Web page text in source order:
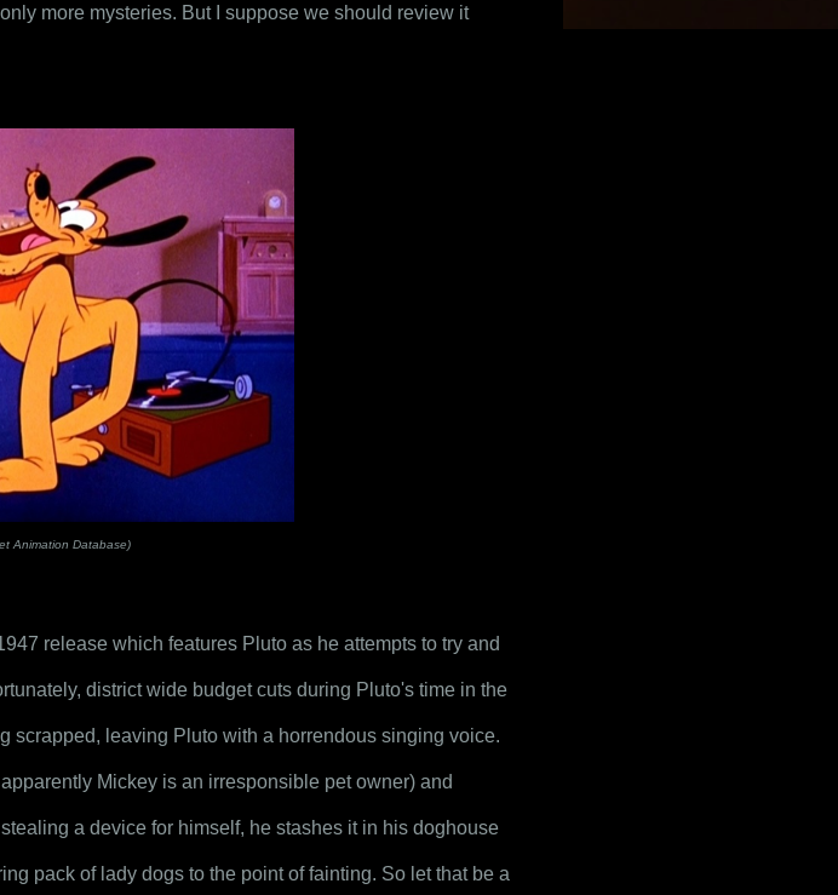
more mysteries. But I suppose we should review it
Animation Database)
release which features Pluto as he attempts to try and
district wide budget cuts during Pluto's time in the
scrapped, leaving Pluto with a horrendous singing voice.
Mickey is an irresponsible pet owner) and
a device for himself, he stashes it in his doghouse
pack of lady dogs to the point of fainting. So let that be a